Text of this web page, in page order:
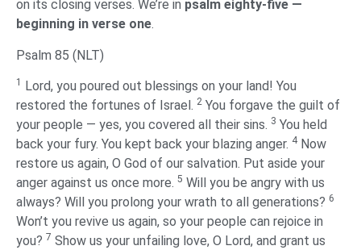
on its closing verses. We’re in psalm eighty-five —
beginning in verse one.
Psalm 85 (NLT)
1
Lord, you poured out blessings on your land! You
restored the fortunes of Israel. 2 You forgave the guilt of
your people — yes, you covered all their sins. 3 You held
back your fury. You kept back your blazing anger. 4 Now
restore us again, O God of our salvation. Put aside your
anger against us once more. 5 Will you be angry with us
always? Will you prolong your wrath to all generations? 6
Won’t you revive us again, so your people can rejoice in
you? 7 Show us your unfailing love, O Lord, and grant us